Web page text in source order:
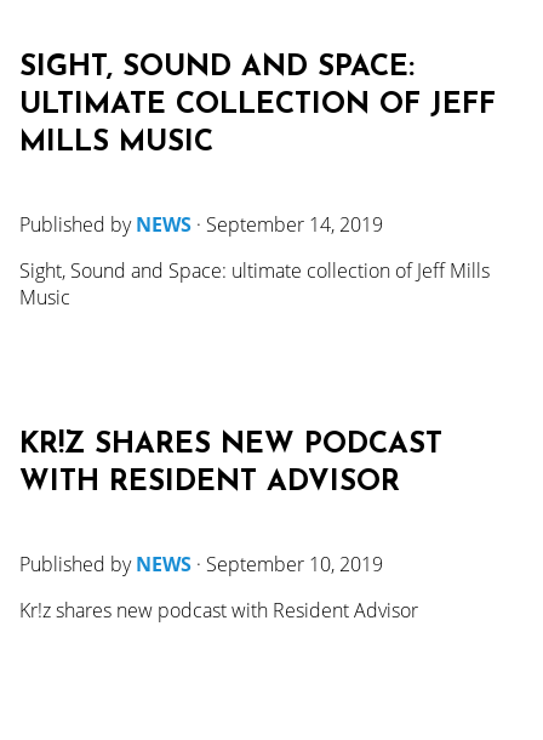
SIGHT, SOUND AND SPACE:
ULTIMATE COLLECTION OF JEFF
MILLS MUSIC
Published byNEWS · September 14, 2019
Sight, Sound and Space: ultimate collection of Jeff Mills
Music
KR!Z SHARES NEW PODCAST
WITH RESIDENT ADVISOR
Published byNEWS · September 10, 2019
Kr!z shares new podcast with Resident Advisor